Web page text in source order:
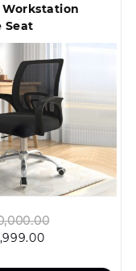
Workstation
Seat
Current